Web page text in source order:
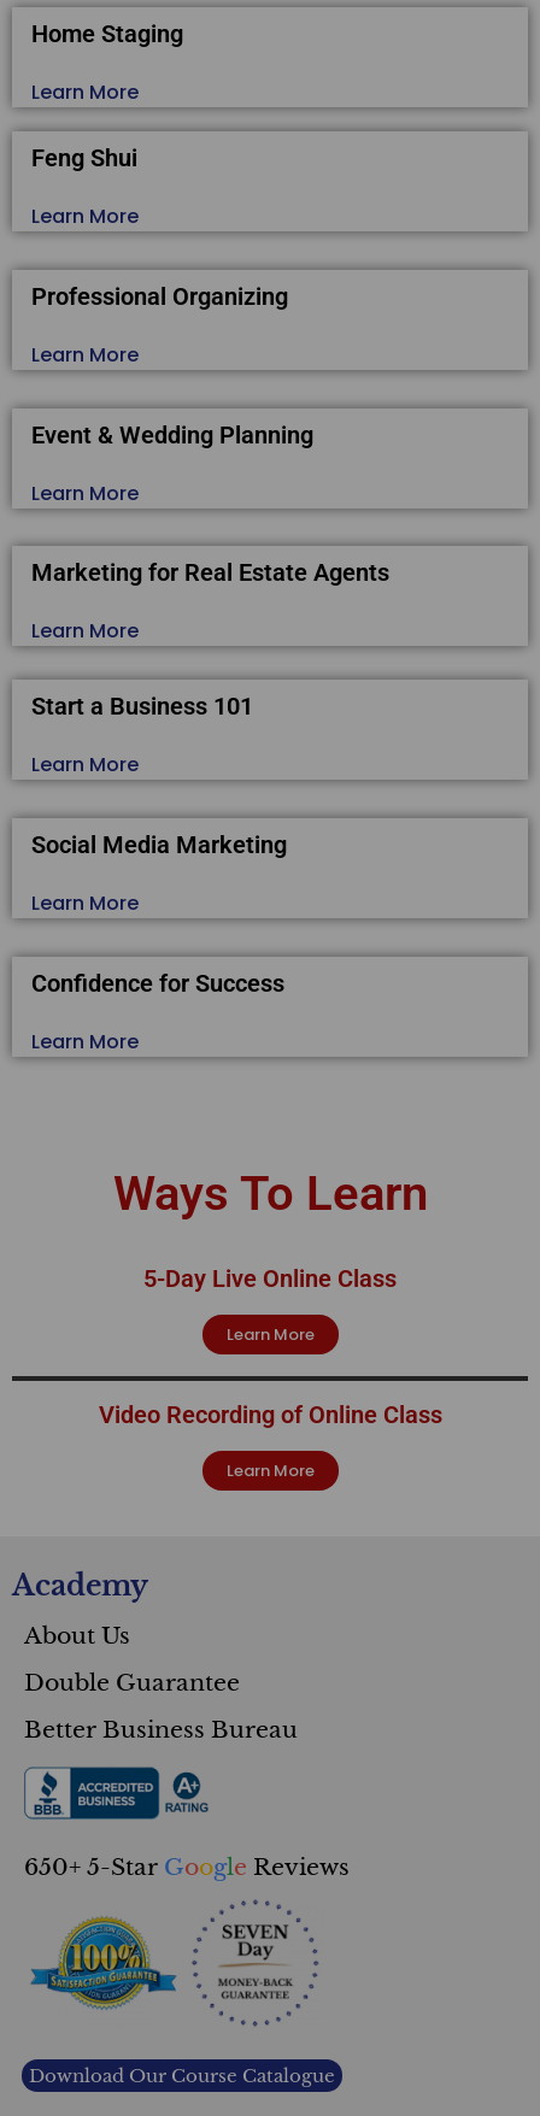
Home Staging
Learn More
Feng Shui
Learn More
Professional Organizing
Learn More
Event & Wedding Planning
Learn More
Marketing for Real Estate Agents
Learn More
Start a Business 101
Learn More
Social Media Marketing
Learn More
Confidence for Success
Learn More
Ways To Learn
5-Day Live Online Class
Learn More
Video Recording of Online Class
Learn More
Academy
About Us
Double Guarantee
Better Business Bureau
650+ 5-Star Google Reviews
Download Our Course Catalogue